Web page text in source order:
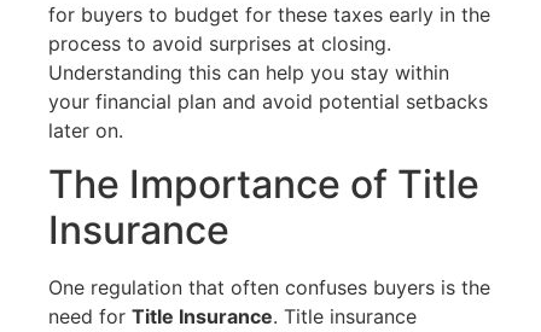
for buyers to budget for these taxes early in the
process to avoid surprises at closing.
Understanding this can help you stay within
your financial plan and avoid potential setbacks
later on.
The Importance of Title
Insurance
One regulation that often confuses buyers is the
need for Title Insurance. Title insurance